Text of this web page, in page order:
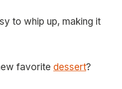
to whip up, making it
favorite dessert?